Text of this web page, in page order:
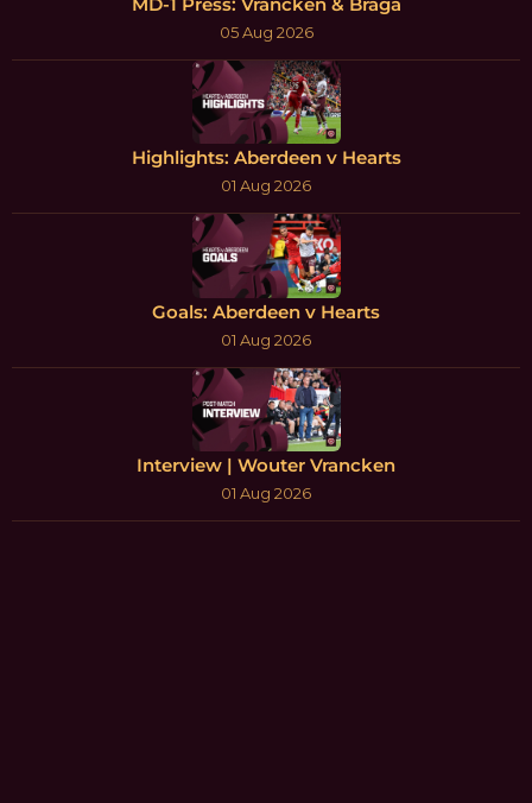
05 Aug 2026
Highlights: Aberdeen v Hearts
01 Aug 2026
Goals: Aberdeen v Hearts
01 Aug 2026
Interview | Wouter Vrancken
01 Aug 2026